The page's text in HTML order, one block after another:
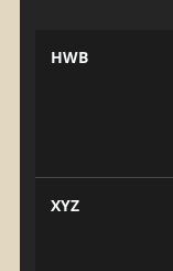
HWB
XYZ